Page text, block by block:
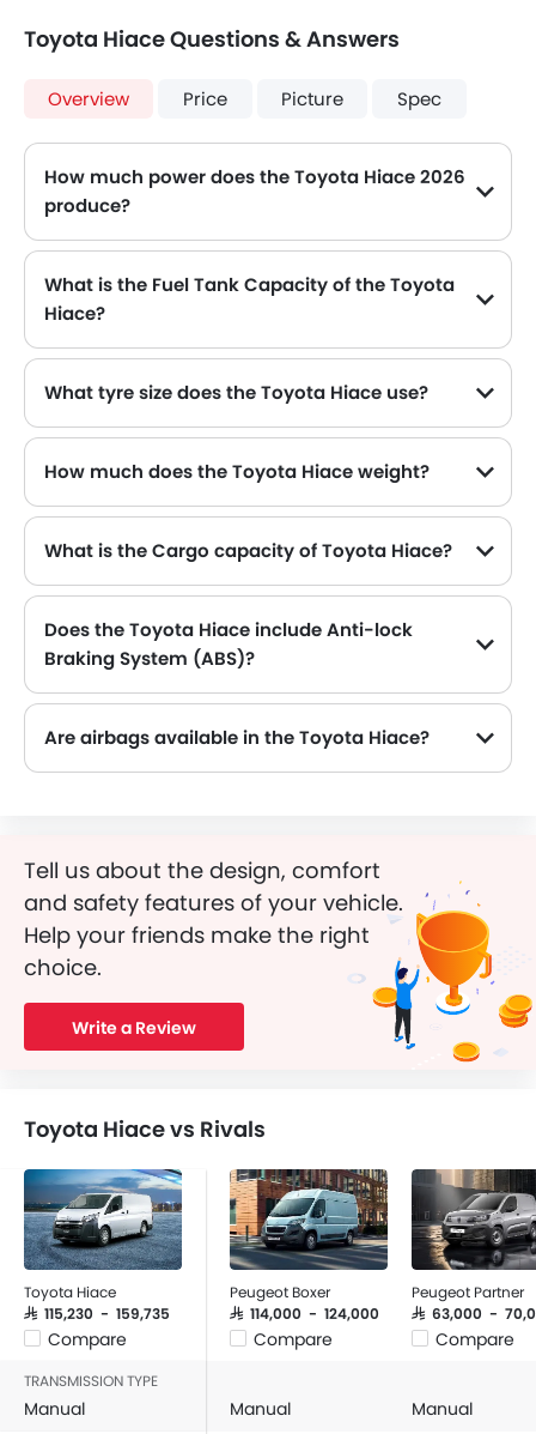
Toyota Hiace Questions & Answers
Overview Price Picture Spec
How much power does the Toyota Hiace 2026
produce?
What is the Fuel Tank Capacity of the Toyota
Hiace?
What tyre size does the Toyota Hiace use?
How much does the Toyota Hiace weight?
What is the Cargo capacity of Toyota Hiace?
Does the Toyota Hiace include Anti-lock
Braking System (ABS)?
Are airbags available in the Toyota Hiace?
Tell us about the design, comfort
and safety features of your vehicle.
Help your friends make the right
choice.
Write a Review
Toyota Hiace vs Rivals
Toyota Hiace
SAR 115,230 - 159,735
Compare
Peugeot Boxer
SAR 114,000 - 124,000
Compare
Peugeot Partner
SAR 63,000 -
Compare
TRANSMISSION TYPE
Manual Manual Manual